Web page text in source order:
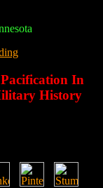
In
History